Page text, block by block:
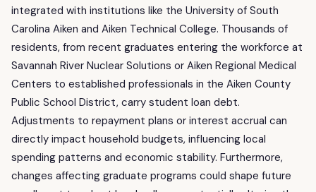
integrated with institutions like the University of South
Carolina Aiken and Aiken Technical College. Thousands of
residents, from recent graduates entering the workforce at
Savannah River Nuclear Solutions or Aiken Regional Medical
Centers to established professionals in the Aiken County
Public School District, carry student loan debt.
Adjustments to repayment plans or interest accrual can
directly impact household budgets, influencing local
spending patterns and economic stability. Furthermore,
changes affecting graduate programs could shape future